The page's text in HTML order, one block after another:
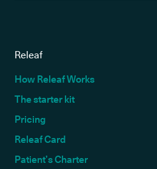
Releaf
How Releaf Works
The starter kit
Pricing
Releaf Card
Patient’s Charter